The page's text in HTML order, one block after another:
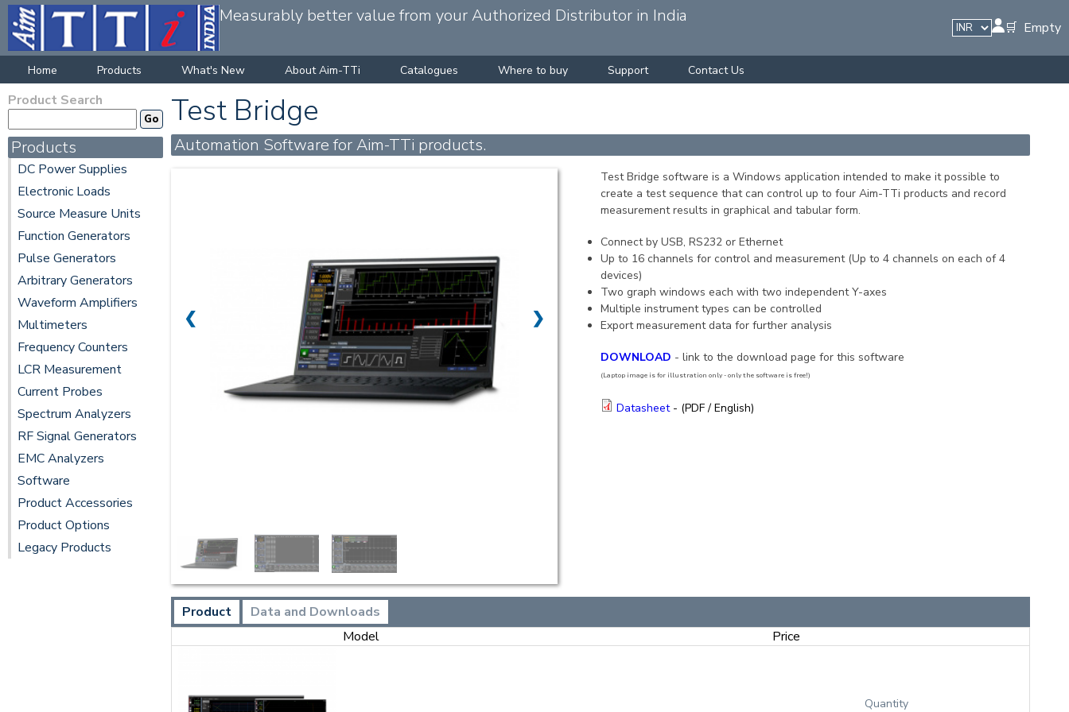
Measurably better value from your Authorized Distributor in India
🛒 Empty
Home Products What's New About Aim-TTi Catalogues Where to buy Support Contact Us
Product Search
Products
DC Power Supplies
Electronic Loads
Source Measure Units
Function Generators
Pulse Generators
Arbitrary Generators
Waveform Amplifiers
Multimeters
Frequency Counters
LCR Measurement
Current Probes
Spectrum Analyzers
RF Signal Generators
EMC Analyzers
Software
Product Accessories
Product Options
Legacy Products
Test Bridge
Automation Software for Aim-TTi products.
❮ ❯
Test Bridge software is a Windows application intended to make it possible to
create a test sequence that can control up to four Aim-TTi products and record
measurement results in graphical and tabular form.
Connect by USB, RS232 or Ethernet
Up to 16 channels for control and measurement (Up to 4 channels on each of 4
devices)
Two graph windows each with two independent Y-axes
Multiple instrument types can be controlled
Export measurement data for further analysis
DOWNLOAD - link to the download page for this software
(Laptop image is for illustration only - only the software is free!)
Datasheet - (PDF / English)
Product
Data and Downloads
Model
Price
Quantity